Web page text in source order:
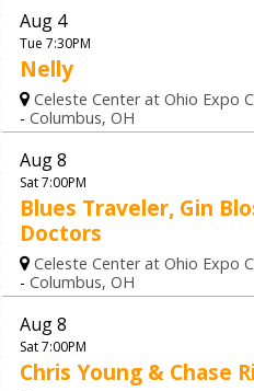
Aug 4
Tue 7:30PM
Nelly
Celeste Center at Ohio Expo
- Columbus, OH
Aug 8
Sat 7:00PM
Blues Traveler, Gin
Doctors
Celeste Center at Ohio Expo
- Columbus, OH
Aug 8
Sat 7:00PM
Chris Young & Chase